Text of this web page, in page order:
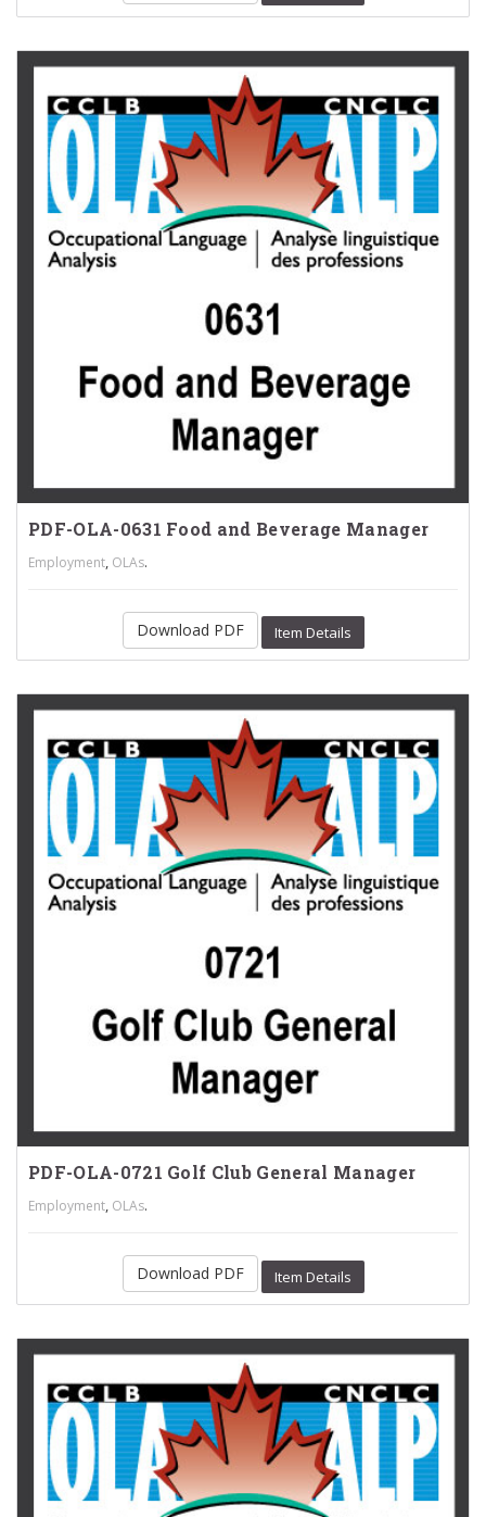
PDF-OLA-0631 Food and Beverage Manager
Employment, OLAs.
Download PDF Item Details
PDF-OLA-0721 Golf Club General Manager
Employment, OLAs.
Download PDF Item Details